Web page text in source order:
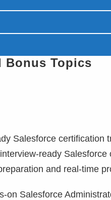
Topics
Salesforce certification
ready
and real-time
on Salesforce